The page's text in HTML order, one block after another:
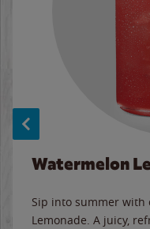
Watermelon
Sip into summer with
Lemonade. A juicy,